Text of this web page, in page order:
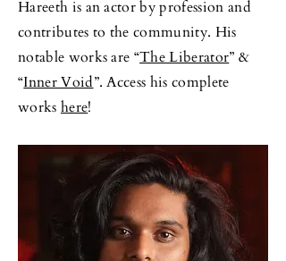
Hareeth is an actor by profession and
contributes to the community. His
notable works are “The Liberator” &
“Inner Void”. Access his complete
works here!